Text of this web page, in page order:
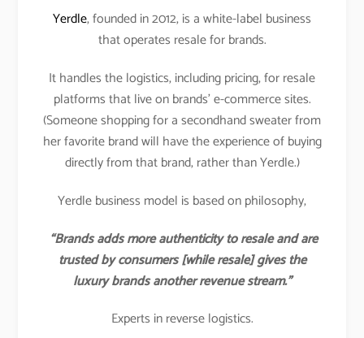
Yerdle, founded in 2012, is a white-label business
that operates resale for brands.
It handles the logistics, including pricing, for resale
platforms that live on brands’ e-commerce sites.
(Someone shopping for a secondhand sweater from
her favorite brand will have the experience of buying
directly from that brand, rather than Yerdle.)
Yerdle business model is based on philosophy,
“Brands adds more authenticity to resale and are
trusted by consumers [while resale] gives the
luxury brands another revenue stream.”
Experts in reverse logistics.